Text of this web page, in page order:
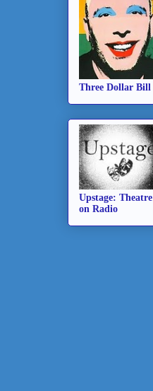
Three Dollar Bill
Upstage: Theatre
on Radio